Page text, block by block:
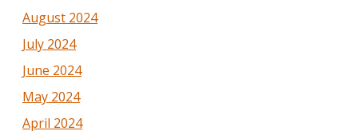
August 2024
July 2024
June 2024
May 2024
April 2024